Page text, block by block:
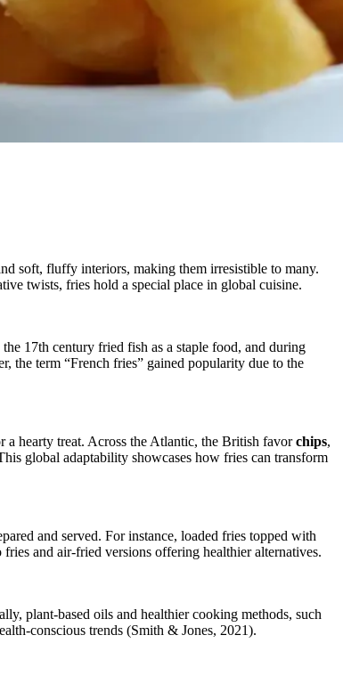
soft, fluffy interiors, making them irresistible to many.
twists, fries hold a special place in global cuisine.
17th century fried fish as a staple food, and during
the term “French fries” gained popularity due to the
a hearty treat. Across the Atlantic, the British favorchips,
global adaptability showcases how fries can transform
and served. For instance, loaded fries topped with
and air-fried versions offering healthier alternatives.
plant-based oils and healthier cooking methods, such
conscious trends (Smith & Jones, 2021).